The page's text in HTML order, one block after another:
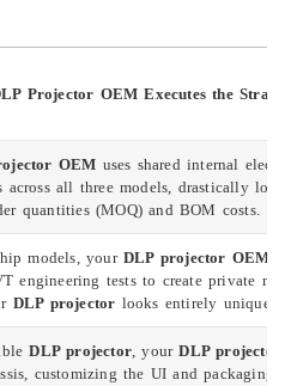
Projector OEM Executes the Strategy
OEM uses shared internal
across all three models, drastically
quantities (MOQ) and BOM costs.
models, your DLP projector OEM
engineering tests to create private mold
DLP projector looks entirely unique.
DLP projector, yourDLP projector
customizing the UI and packaging